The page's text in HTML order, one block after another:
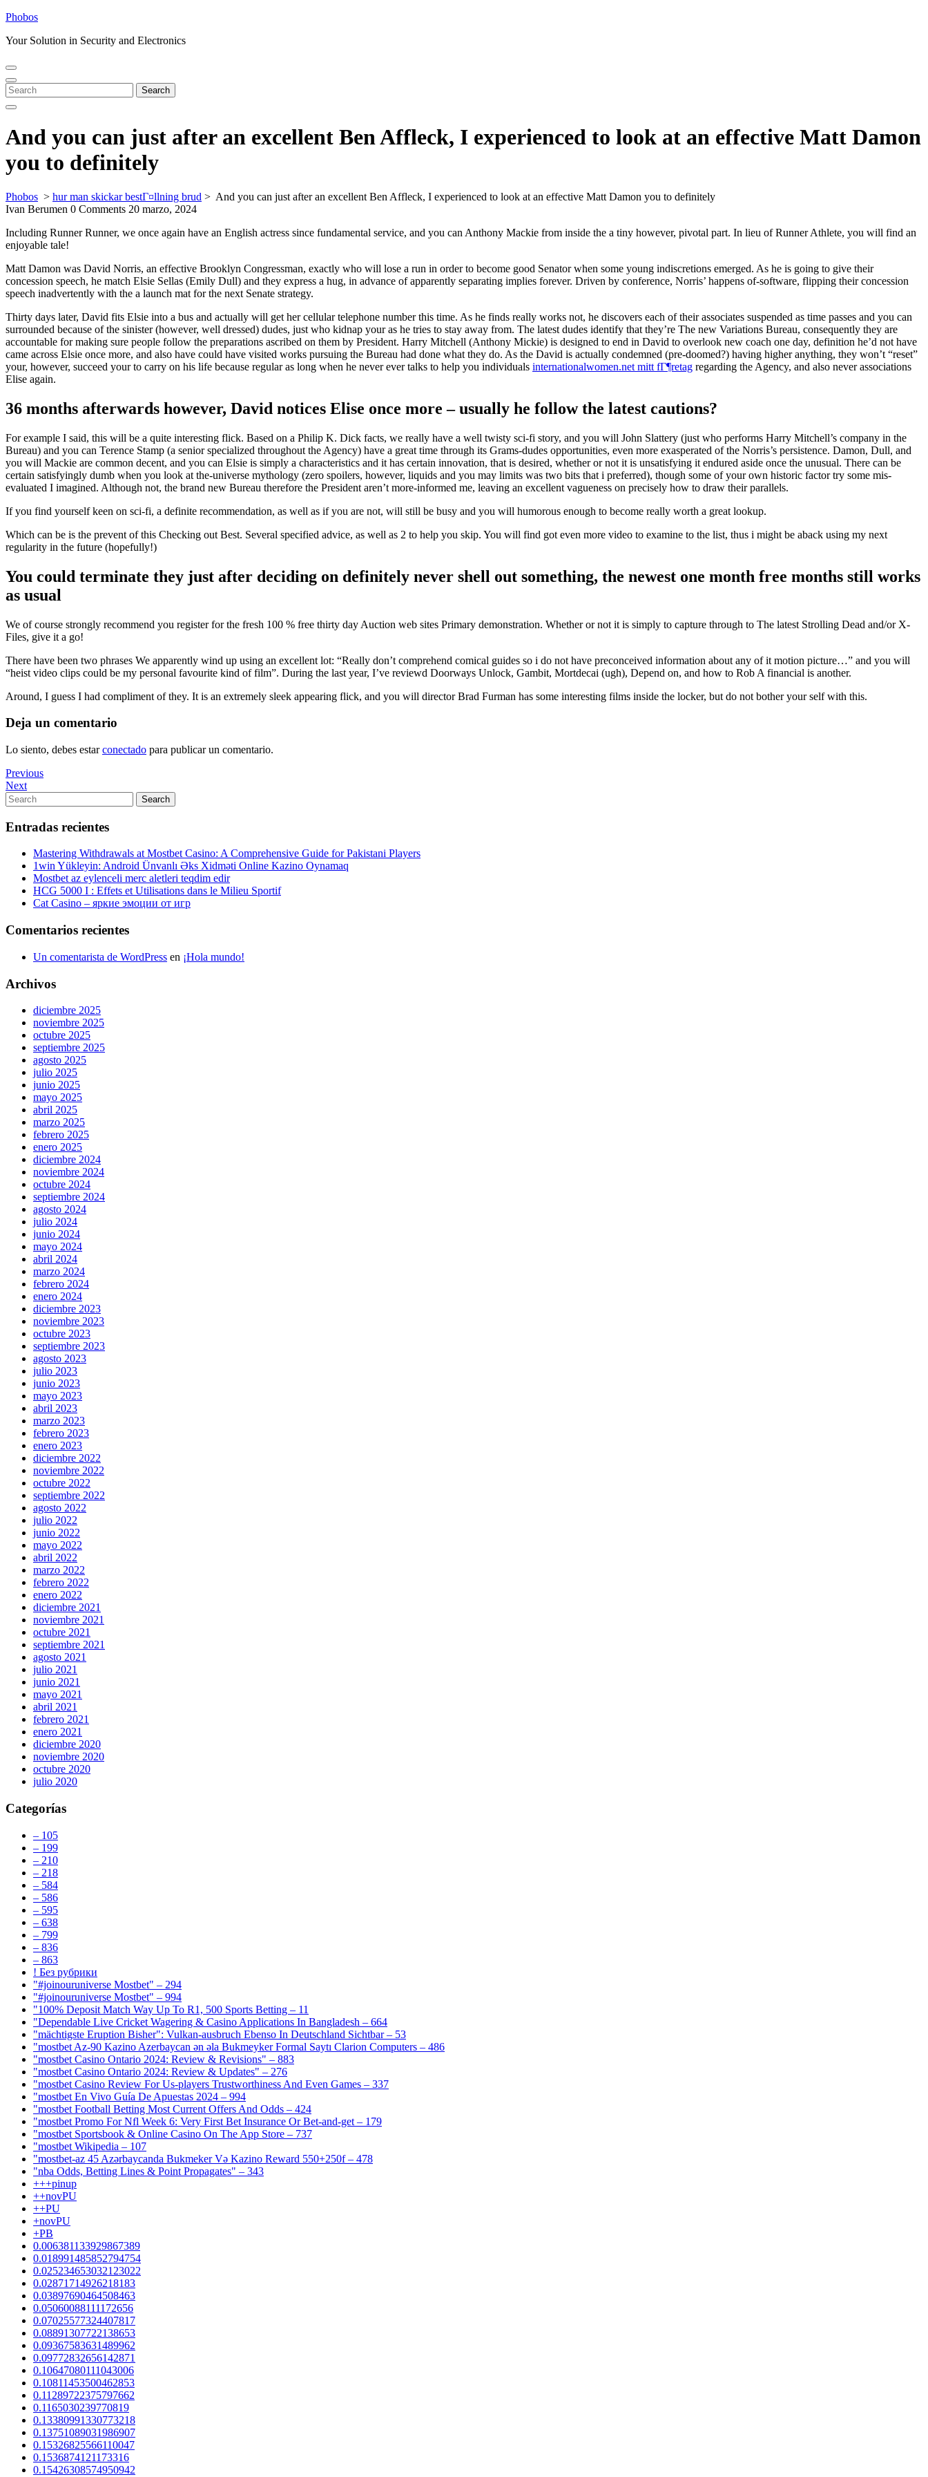
Skip
content
Phobos
Your Solution in Security and Electronics
Open
Menu
Close
Menu
Search
for:
Search
And you can just after an excellent Ben Affleck, I experienced to look at an effective Matt Damon
you to definitely
Phobos > hur man skickar bestГ¤llning brud > And you can just after an excellent Ben Affleck, I experienced to look at an effective Matt Damon you to definitely
Ivan Berumen 0 Comments 20 marzo, 2024
Including Runner Runner, we once again have an English actress since fundamental service, and you can Anthony Mackie from inside the a tiny however, pivotal part. In lieu of Runner Athlete, you will find an
enjoyable tale!
Matt Damon was David Norris, an effective Brooklyn Congressman, exactly who will lose a run in order to become good Senator when some young indiscretions emerged. As he is going to give their
concession speech, he match Elsie Sellas (Emily Dull) and they express a hug, in advance of apparently separating implies forever. Driven by conference, Norris’ happens of-software, flipping their concession
speech inadvertently with the a launch mat for the next Senate strategy.
Thirty days later, David fits Elsie into a bus and actually will get her cellular telephone number this time. As he finds really works not, he discovers each of their associates suspended as time passes and you can
surrounded because of the sinister (however, well dressed) dudes, just who kidnap your as he tries to stay away from. The latest dudes identify that they’re The new Variations Bureau, consequently they are
accountable for making sure people follow the preparations ascribed on them by President. Harry Mitchell (Anthony Mickie) is designed to end in David to overlook new coach one day, definition he’d not have
came across Elsie once more, and also have could have visited works pursuing the Bureau had done what they do. As the David is actually condemned (pre-doomed?) having higher anything, they won’t “reset”
your, however, succeed your to carry on his life because regular as long when he never ever talks to help you individuals internationalwomen.net mitt fГ¶retag regarding the Agency, and also never associations
Elise again.
36 months afterwards however, David notices Elise once more – usually he follow the latest cautions?
For example I said, this will be a quite interesting flick. Based on a Philip K. Dick facts, we really have a well twisty sci-fi story, and you will John Slattery (just who performs Harry Mitchell’s company in the
Bureau) and you can Terence Stamp (a senior specialized throughout the Agency) have a great time through its Grams-dudes opportunities, even more exasperated of the Norris’s persistence. Damon, Dull, and
you will Mackie are common decent, and you can Elsie is simply a characteristics and it has certain innovation, that is desired, whether or not it is unsatisfying it endured aside once the unusual. There can be
certain satisfyingly dumb when you look at the-universe mythology (zero spoilers, however, liquids and you may limits was two bits that i preferred), though some of your own historic factor try some mis-
evaluated I imagined. Although not, the brand new Bureau therefore the President aren’t more-informed me, leaving an excellent vagueness on precisely how to draw their parallels.
If you find yourself keen on sci-fi, a definite recommendation, as well as if you are not, will still be busy and you will humorous enough to become really worth a great lookup.
Which can be is the prevent of this Checking out Best. Several specified advice, as well as 2 to help you skip. You will find got even more video to examine to the list, thus i might be aback using my next
regularity in the future (hopefully!)
You could terminate they just after deciding on definitely never shell out something, the newest one month free months still works
as usual
We of course strongly recommend you register for the fresh 100 % free thirty day Auction web sites Primary demonstration. Whether or not it is simply to capture through to The latest Strolling Dead and/or X-
Files, give it a go!
There have been two phrases We apparently wind up using an excellent lot: “Really don’t comprehend comical guides so i do not have preconceived information about any of it motion picture…” and you will
“heist video clips could be my personal favourite kind of film”. During the last year, I’ve reviewd Doorways Unlock, Gambit, Mortdecai (ugh), Depend on, and how to Rob A financial is another.
Around, I guess I had compliment of they. It is an extremely sleek appearing flick, and you will director Brad Furman has some interesting films inside the locker, but do not bother your self with this.
Deja un comentario
Lo siento, debes estarconectado para publicar un comentario.
Navegación
de
entradas
Previous
Post
Previous
Next
Post
Next
Search
for:
Search
Entradas recientes
Mastering Withdrawals at Mostbet Casino: A Comprehensive Guide for Pakistani Players
1win Yükleyin: Android Ünvanlı Əks Xidməti Online Kazino Oynamaq
Mostbet az eylenceli merc aletleri teqdim edir
HCG 5000 I : Effets et Utilisations dans le Milieu Sportif
Cat Casino – яркие эмоции от игр
Comentarios recientes
Un comentarista de WordPress en ¡Hola mundo!
Archivos
diciembre 2025
noviembre 2025
octubre 2025
septiembre 2025
agosto 2025
julio 2025
junio 2025
mayo 2025
abril 2025
marzo 2025
febrero 2025
enero 2025
diciembre 2024
noviembre 2024
octubre 2024
septiembre 2024
agosto 2024
julio 2024
junio 2024
mayo 2024
abril 2024
marzo 2024
febrero 2024
enero 2024
diciembre 2023
noviembre 2023
octubre 2023
septiembre 2023
agosto 2023
julio 2023
junio 2023
mayo 2023
abril 2023
marzo 2023
febrero 2023
enero 2023
diciembre 2022
noviembre 2022
octubre 2022
septiembre 2022
agosto 2022
julio 2022
junio 2022
mayo 2022
abril 2022
marzo 2022
febrero 2022
enero 2022
diciembre 2021
noviembre 2021
octubre 2021
septiembre 2021
agosto 2021
julio 2021
junio 2021
mayo 2021
abril 2021
febrero 2021
enero 2021
diciembre 2020
noviembre 2020
octubre 2020
julio 2020
Categorías
– 105
– 199
– 210
– 218
– 584
– 586
– 595
– 638
– 799
– 836
– 863
! Без рубрики
"#joinouruniverse Mostbet" – 294
"#joinouruniverse Mostbet" – 994
"100% Deposit Match Way Up To R1, 500 Sports Betting – 11
"Dependable Live Cricket Wagering & Casino Applications In Bangladesh – 664
"mächtigste Eruption Bisher": Vulkan-ausbruch Ebenso In Deutschland Sichtbar – 53
"mostbet Az-90 Kazino Azerbaycan ən əla Bukmeyker Formal Saytı Clarion Computers – 486
"mostbet Casino Ontario 2024: Review & Revisions" – 883
"mostbet Casino Ontario 2024: Review & Updates" – 276
"mostbet Casino Review For Us-players Trustworthiness And Even Games – 337
"mostbet En Vivo Guía De Apuestas 2024 – 994
"mostbet Football Betting Most Current Offers And Odds – 424
"mostbet Promo For Nfl Week 6: Very First Bet Insurance Or Bet-and-get – 179
"‎mostbet Sportsbook & Online Casino On The App Store – 737
"mostbet Wikipedia – 107
"mostbet-az 45 Azərbaycanda Bukmeker Və Kazino Reward 550+250f – 478
"nba Odds, Betting Lines & Point Propagates" – 343
+++pinup
++novPU
++PU
+novPU
+PB
0.006381133929867389
0.018991485852794754
0.025234653032123022
0.02871714926218183
0.03897690464508463
0.05060088111172656
0.07025577324407817
0.08891307722138653
0.09367583631489962
0.09772832656142871
0.10647080111043006
0.10811453500462853
0.11289722375797662
0.1165030239770819
0.13380991330773218
0.13751089031986907
0.15326825566110047
0.1536874121173316
0.15426308574950942